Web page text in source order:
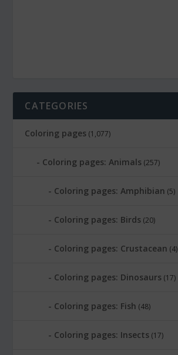
CATEGORIES
Coloring pages (1,077)
Coloring pages: Animals (257)
Coloring pages: Amphibian (5)
Coloring pages: Birds (20)
Coloring pages: Crustacean (4)
Coloring pages: Dinosaurs (17)
Coloring pages: Fish (48)
Coloring pages: Insects (17)